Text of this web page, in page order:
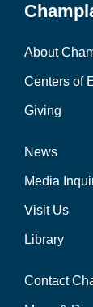
About
Centers of
Giving
News
Media
Visit Us
Library
Contact